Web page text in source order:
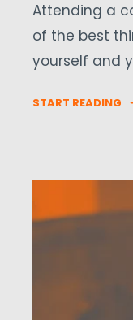
Attending a
of the best
yourself and
START READING